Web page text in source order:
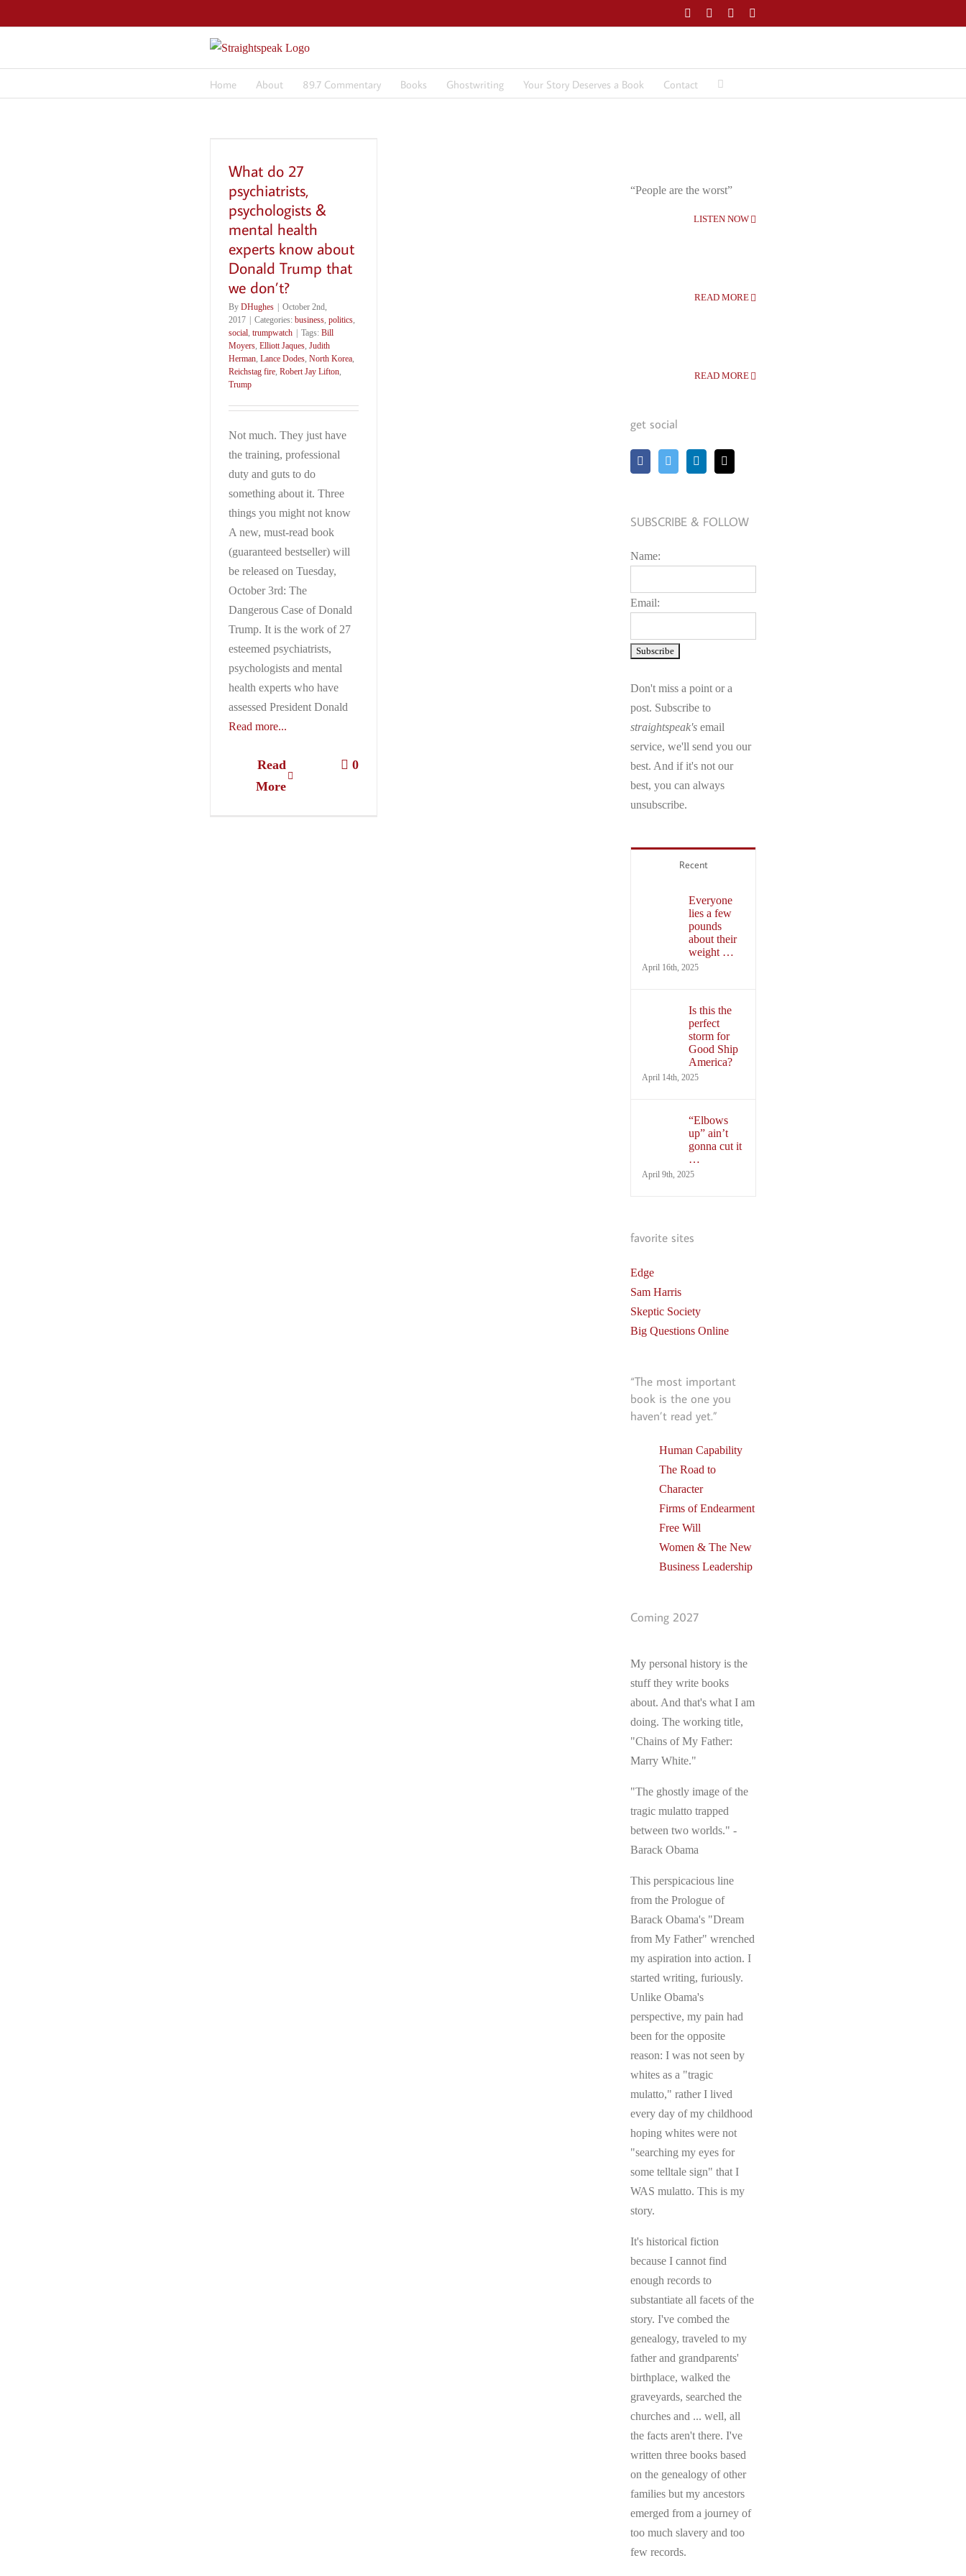
to
Facebook
TwitterLinkedIn
Home About 89.7 Commentary Books Ghostwriting Your Story Deserves a Book Contact
What do 27
psychiatrists,
psychologists &
mental health
experts know about
Donald Trump that
we don’t?
By DHughes
October 2nd,
2017
Categories: business, politics,
social, trumpwatch Tags: Bill
Moyers, Elliott Jaques, Judith
Herman, Lance Dodes, North Korea,
Reichstag fire, Robert Jay Lifton,
Trump
Not much. They just have
the training, professional
duty and guts to do
something about it. Three
things you might not know
A new, must-read book
(guaranteed bestseller) will
be released on Tuesday,
October 3rd: The
Dangerous Case of Donald
Trump. It is the work of 27
esteemed psychiatrists,
psychologists and mental
health experts who have
assessed President Donald
Read more...
Read
More
0
“People are the worst”
LISTEN NOW
READ MORE
READ MORE
get social
SUBSCRIBE & FOLLOW
Name:
Email:
Don't miss a point or a
post. Subscribe to
straightspeak's email
service, we'll send you our
best. And if it's not our
best, you can always
unsubscribe.
Recent
Everyone
lies a few
pounds
about their
weight …
April 16th, 2025
Is this the
perfect
storm for
Good Ship
America?
April 14th, 2025
“Elbows
up” ain’t
gonna cut it
…
April 9th, 2025
favorite sites
Edge
Sam Harris
Skeptic Society
Big Questions Online
“The most important
book is the one you
haven’t read yet.”
Human Capability
The Road to
Character
Firms of Endearment
Free Will
Women & The New
Business Leadership
Coming 2027
My personal history is the
stuff they write books
about. And that's what I am
doing. The working title,
"Chains of My Father:
Marry White."
"The ghostly image of the
tragic mulatto trapped
between two worlds." -
Barack Obama
This perspicacious line
from the Prologue of
Barack Obama's "Dream
from My Father" wrenched
my aspiration into action. I
started writing, furiously.
Unlike Obama's
perspective, my pain had
been for the opposite
reason: I was not seen by
whites as a "tragic
mulatto," rather I lived
every day of my childhood
hoping whites were not
"searching my eyes for
some telltale sign" that I
WAS mulatto. This is my
story.
It's historical fiction
because I cannot find
enough records to
substantiate all facets of the
story. I've combed the
genealogy, traveled to my
father and grandparents'
birthplace, walked the
graveyards, searched the
churches and ... well, all
the facts aren't there. I've
written three books based
on the genealogy of other
families but my ancestors
emerged from a journey of
too much slavery and too
few records.